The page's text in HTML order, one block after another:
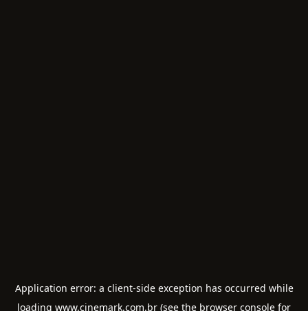
Application error: a client-side exception has occurred while
loading www.cinemark.com.br (see the browser console for